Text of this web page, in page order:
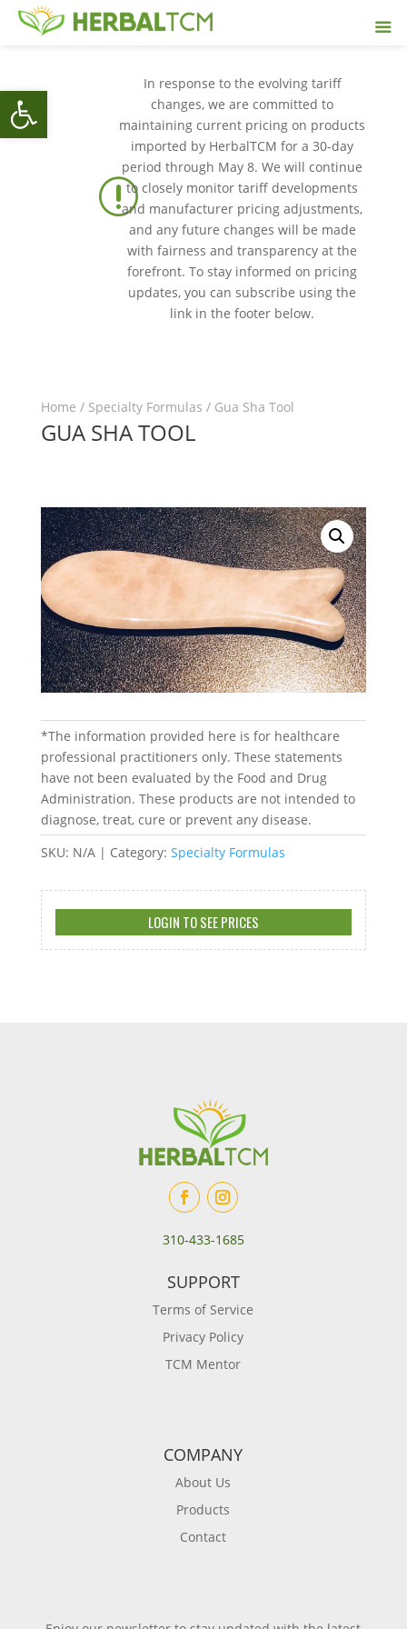
Open toolbar
r
In response to the evolving tariff
changes, we are committed to
maintaining current pricing on products
imported by HerbalTCM for a 30-day
period through May 8. We will continue
to closely monitor tariff developments
and manufacturer pricing adjustments,
and any future changes will be made
with fairness and transparency at the
forefront. To stay informed on pricing
updates, you can subscribe using the
link in the footer below.
Home / Specialty Formulas / Gua Sha Tool
GUA SHA TOOL
*The information provided here is for healthcare
professional practitioners only. These statements
have not been evaluated by the Food and Drug
Administration. These products are not intended to
diagnose, treat, cure or prevent any disease.
SKU: N/A Category: Specialty Formulas
LOGIN TO SEE PRICES
310-433-1685
SUPPORT
Terms of Service
Privacy Policy
TCM Mentor
COMPANY
About Us
Products
Contact